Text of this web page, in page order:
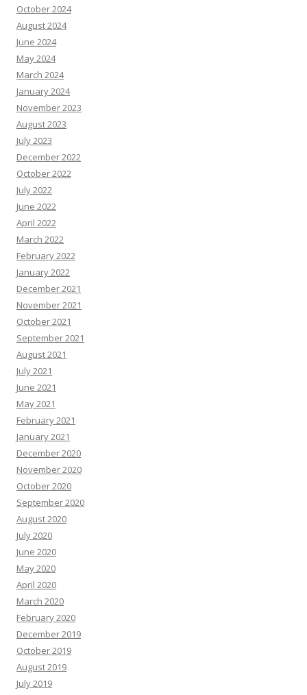
October 2024
August 2024
June 2024
May 2024
March 2024
January 2024
November 2023
August 2023
July 2023
December 2022
October 2022
July 2022
June 2022
April 2022
March 2022
February 2022
January 2022
December 2021
November 2021
October 2021
September 2021
August 2021
July 2021
June 2021
May 2021
February 2021
January 2021
December 2020
November 2020
October 2020
September 2020
August 2020
July 2020
June 2020
May 2020
April 2020
March 2020
February 2020
December 2019
October 2019
August 2019
July 2019